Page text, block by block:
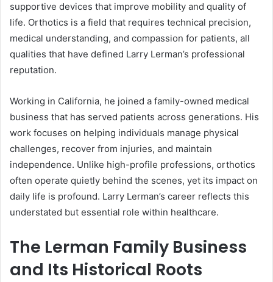
supportive devices that improve mobility and quality of
life. Orthotics is a field that requires technical precision,
medical understanding, and compassion for patients, all
qualities that have defined Larry Lerman’s professional
reputation.
Working in California, he joined a family-owned medical
business that has served patients across generations. His
work focuses on helping individuals manage physical
challenges, recover from injuries, and maintain
independence. Unlike high-profile professions, orthotics
often operate quietly behind the scenes, yet its impact on
daily life is profound. Larry Lerman’s career reflects this
understated but essential role within healthcare.
The Lerman Family Business
and Its Historical Roots